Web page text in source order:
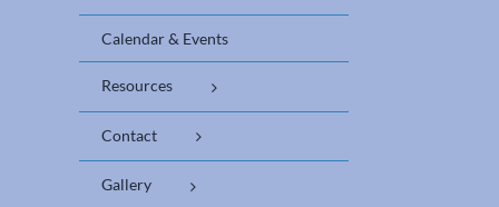
Calendar & Events
Resources
Contact
Gallery